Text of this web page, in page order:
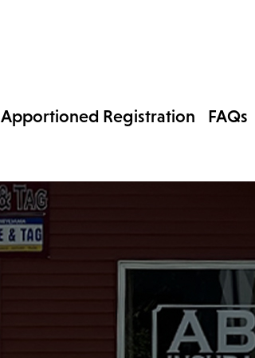
Apportioned Registration FAQs